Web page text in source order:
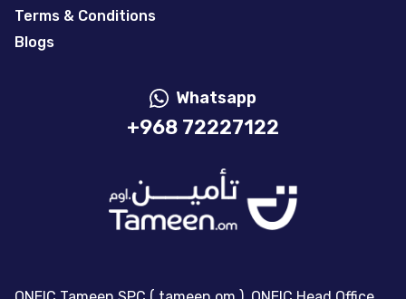
Terms & Conditions
Blogs
Whatsapp
+968 72227122